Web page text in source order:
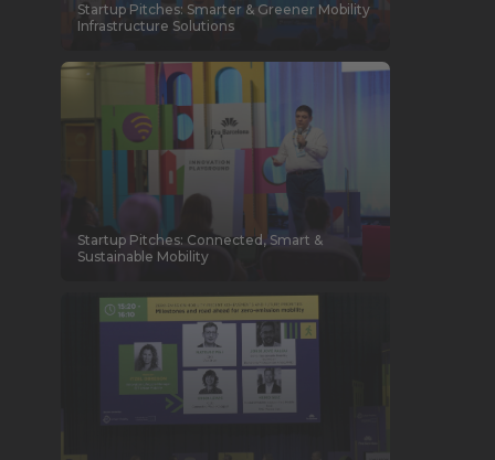
Startup Pitches: Smarter & Greener Mobility
Infrastructure Solutions
Startup Pitches: Connected, Smart &
Sustainable Mobility